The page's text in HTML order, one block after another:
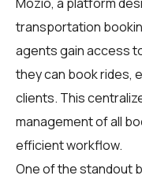
Mozio, a platform
transportation
agents gain access
they can book rides,
clients. This
management of all
efficient workflow.
One of the standout